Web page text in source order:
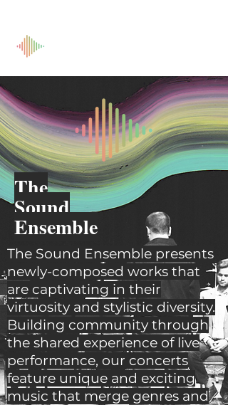
The
Sound
Ensemble
The Sound Ensemble presents
newly-composed works that
are captivating in their
virtuosity and stylistic diversity.
Building community through
the shared experience of live
performance, our concerts
feature unique and exciting
music that merge genres and